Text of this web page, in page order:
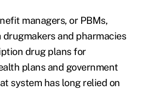
managers, or PBMs,
and pharmacies
drug plans for
plans and government
system has long relied on